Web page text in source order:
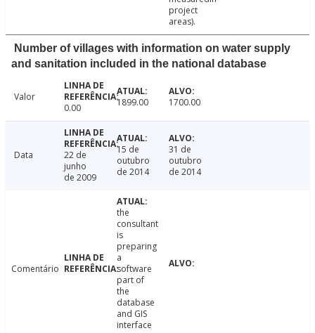
project
areas).
Number of villages with information on water supply
and sanitation included in the national database
Valor
0.00
1899.00 1700.00
Data
22 de
junho
de 2009
15 de
outubro
de 2014
31 de
outubro
de 2014
Comentário
the
consultant
is
preparing
a
software
part of
the
database
and GIS
interface